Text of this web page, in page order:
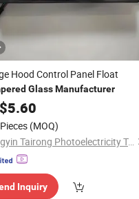
Hood Control Panel Float
GlassManufacturer
5.60
(MOQ)
Jiangyin Tairong Photoelectricity Technology Ltd
Inquiry